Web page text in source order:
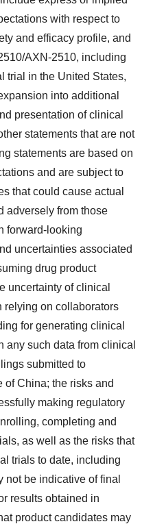
with respect to
and efficacy profile, and
AXN-2510, including
trial in the United States,
into additional
presentation of clinical
statements that are not
statements are based on
and are subject to
that could cause actual
adversely from those
forward-looking
uncertainties associated
drug product
uncertainty of clinical
relying on collaborators
for generating clinical
any such data from clinical
submitted to
of China; the risks and
making regulatory
completing and
as well as the risks that
trials to date, including
be indicative of final
results obtained in
product candidates may